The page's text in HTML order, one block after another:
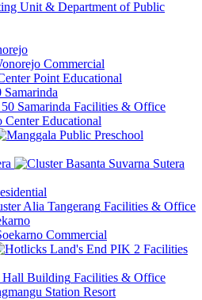
Commercial
Educational
Facilities & Office
Educational
Facilities & Office
Commercial
Facilities
Facilities & Office
Resort